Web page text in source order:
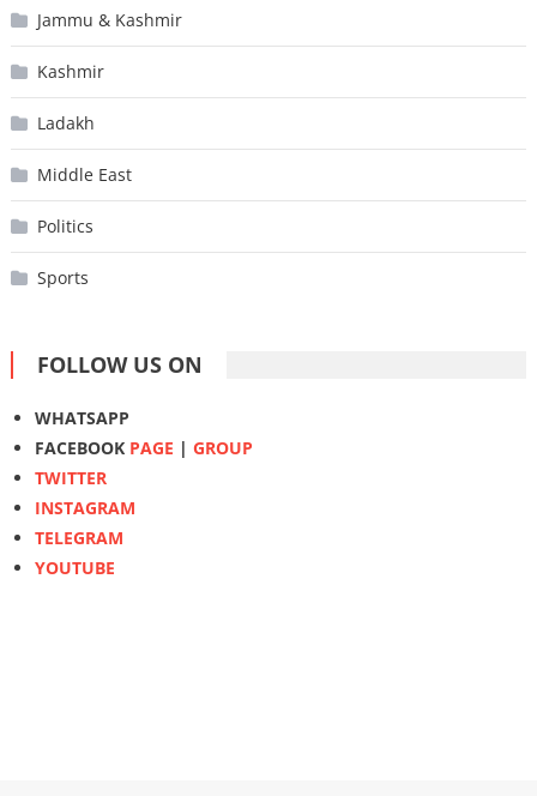
Jammu & Kashmir
Kashmir
Ladakh
Middle East
Politics
Sports
FOLLOW US ON
WHATSAPP
FACEBOOK PAGE | GROUP
TWITTER
INSTAGRAM
TELEGRAM
YOUTUBE